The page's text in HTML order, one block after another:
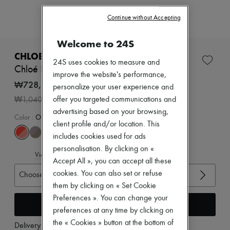
Tops & Shirts
Jackets
Skirts
Shorts
Knitwear
Pants
Sweatshirts
CHLOE
Chloé Kick sneakers
₩728,000
₩1,040,000 -30%
Color : Orange Fizz
View size guide
Choose your size
Add to cart
Delivery fromWednesday, August 12
Welcome to 24S
24S uses cookies to measure and
improve the website's performance,
personalize your user experience and
offer you targeted communications and
advertising based on your browsing,
client profile and/or location. This
includes cookies used for ads
personalisation. By clicking on «
Accept All », you can accept all these
cookies. You can also set or refuse
them by clicking on « Set Cookie
Preferences ». You can change your
preferences at any time by clicking on
the « Cookies » button at the bottom of
Continue without Accepting